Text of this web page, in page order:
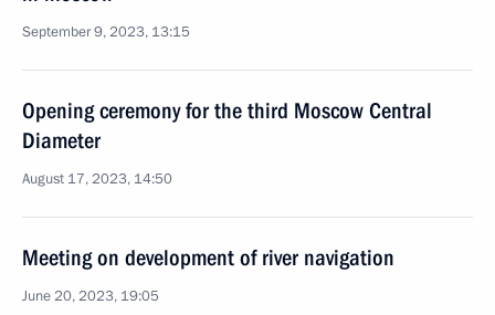
September 9, 2023, 13:15
Opening ceremony for the third Moscow Central
Diameter
August 17, 2023, 14:50
Meeting on development of river navigation
June 20, 2023, 19:05